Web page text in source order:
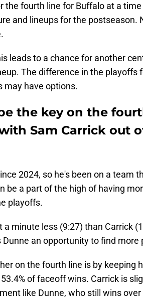
the fourth line for Buffalo at a
and lineups for the postseason.
leads to a chance for another
The difference in the playoffs
may have options.
the key on the
Sam Carrick out
2024, so he's been on a team
be a part of the high of having
playoffs.
minute less (9:27) than Carrick
an opportunity to find more
on the fourth line is by keeping
of faceoff wins. Carrick is
like Dunne, who still wins